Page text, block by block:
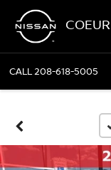
CALL208-618-5005